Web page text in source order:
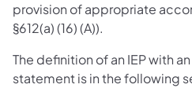
provision of appropriate
§612(a) (16) (A)).
The definition of an IEP with
statement is in the following